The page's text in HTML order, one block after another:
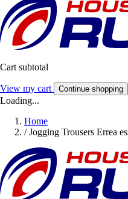
Cart subtotal
View my cart Continue shopping
Loading...
Home
/ Jogging Trousers Errea